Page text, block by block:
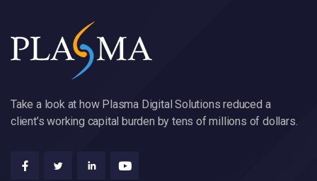
Take a look at how Plasma Digital Solutions reduced a
client’s working capital burden by tens of millions of dollars.